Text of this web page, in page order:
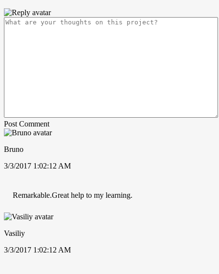
Post Comment
Bruno
3/3/2017 1:02:12 AM
Remarkable.Great help to my learning.
Vasiliy
3/3/2017 1:02:12 AM